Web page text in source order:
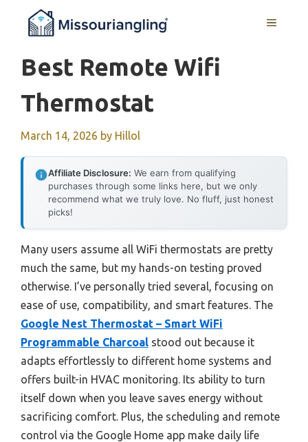
MENU
Best Remote Wifi
Thermostat
March 14, 2026 by Hillol
Affiliate Disclosure: We earn from qualifying
purchases through some links here, but we only
recommend what we truly love. No fluff, just honest
picks!
Many users assume all WiFi thermostats are pretty
much the same, but my hands-on testing proved
otherwise. I’ve personally tried several, focusing on
ease of use, compatibility, and smart features. The
Google Nest Thermostat – Smart WiFi
Programmable Charcoal stood out because it
adapts effortlessly to different home systems and
offers built-in HVAC monitoring. Its ability to turn
itself down when you leave saves energy without
sacrificing comfort. Plus, the scheduling and remote
control via the Google Home app make daily life